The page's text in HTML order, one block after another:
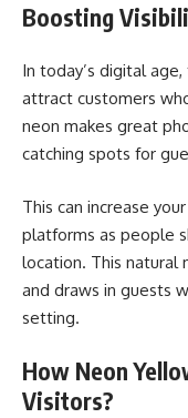
Boosting
In today’s digital
attract customers
neon makes great
catching spots for
This can increase
platforms as people
location. This natural
and draws in guests
setting.
How Neon
Visitors?